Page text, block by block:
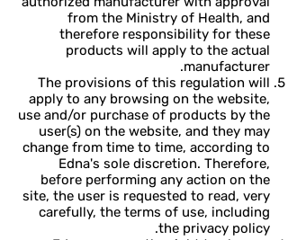
from the Ministry of Health, and
therefore responsibility for these
products will apply to the actual
manufacturer.
The provisions of this regulation will
apply to any browsing on the website,
use and/or purchase of products by the
user(s) on the website, and they may
change from time to time, according to
Edna's sole discretion. Therefore,
before performing any action on the
site, the user is requested to read, very
carefully, the terms of use, including
the privacy policy.